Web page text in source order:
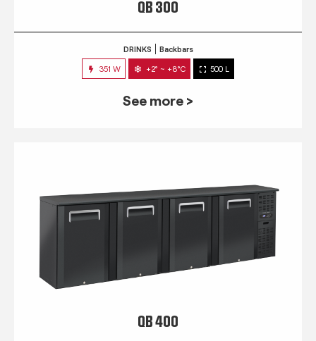
QB 300
DRINKS Backbars
351 W +2° ~ +8°C 500 L
See more >
QB 400